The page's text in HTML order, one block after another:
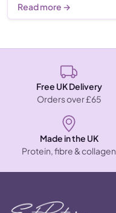
Read more →
Free UK Delivery
Orders over £65
Made in the UK
Protein, fibre & collagen